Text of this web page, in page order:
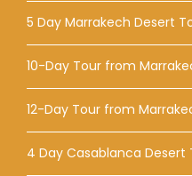
5 Day Marrakech Desert
10-Day Tour from
12-Day Tour from
4 Day Casablanca Desert